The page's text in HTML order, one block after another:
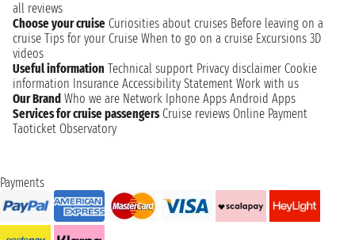
all reviews
Choose your cruise Curiosities about cruises Before leaving on a
cruise Tips for your Cruise When to go on a cruise Excursions 3D
videos
Useful information Technical support Privacy disclaimer Cookie
information Insurance Accessibility Statement Work with us
Our Brand Who we are Network Iphone Apps Android Apps
Services for cruise passengers Cruise reviews Online Payment
Taoticket Observatory
Payments